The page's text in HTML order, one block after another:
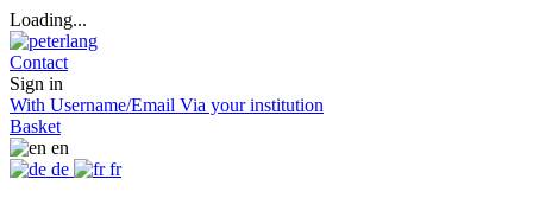
Loading...
Contact
Sign in
With Username/Email Via your institution
Basket
en
de
fr